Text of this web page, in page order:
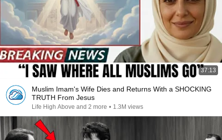
37:13
Muslim Imam's Wife Dies and Returns With a SHOCKING
TRUTH From Jesus
Life High Above and 2 more • 1.3M views